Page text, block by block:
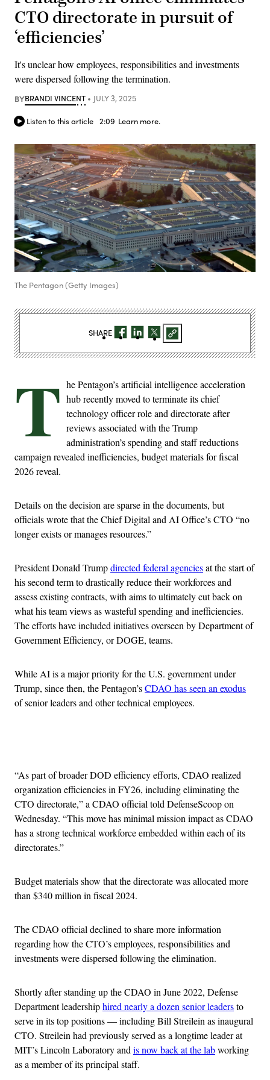
CTO directorate in pursuit of
‘efficiencies’
It's unclear how employees, responsibilities and investments
were dispersed following the termination.
BYBRANDI VINCENT JULY 3, 2025
Listen to this article 2:09 Learn more.
The Pentagon (Getty Images)
T he Pentagon’s artificial intelligence acceleration
hub recently moved to terminate its chief
technology officer role and directorate after
reviews associated with the Trump
administration’s spending and staff reductions
campaign revealed inefficiencies, budget materials for fiscal
2026 reveal.
Details on the decision are sparse in the documents, but
officials wrote that the Chief Digital and AI Office’s CTO “no
longer exists or manages resources.”
President Donald Trumpdirected federal agenciesat the start of
his second term to drastically reduce their workforces and
assess existing contracts, with aims to ultimately cut back on
what his team views as wasteful spending and inefficiencies.
The efforts have included initiatives overseen by Department of
Government Efficiency, or DOGE, teams.
While AI is a major priority for the U.S. government under
Trump, since then, the Pentagon’sCDAO has seen an exodus
of senior leaders and other technical employees.
“As part of broader DOD efficiency efforts, CDAO realized
organization efficiencies in FY26, including eliminating the
CTO directorate,” a CDAO official told DefenseScoop on
Wednesday. “This move has minimal mission impact as CDAO
has a strong technical workforce embedded within each of its
directorates.”
Budget materials show that the directorate was allocated more
than $340 million in fiscal 2024.
The CDAO official declined to share more information
regarding how the CTO’s employees, responsibilities and
investments were dispersed following the elimination.
Shortly after standing up the CDAO in June 2022, Defense
Department leadershiphired nearly a dozen senior leadersto
serve in its top positions — including Bill Streilein as inaugural
CTO. Streilein had previously served as a longtime leader at
MIT’s Lincoln Laboratory and is now back at the labworking
as a member of its principal staff.
SHARE